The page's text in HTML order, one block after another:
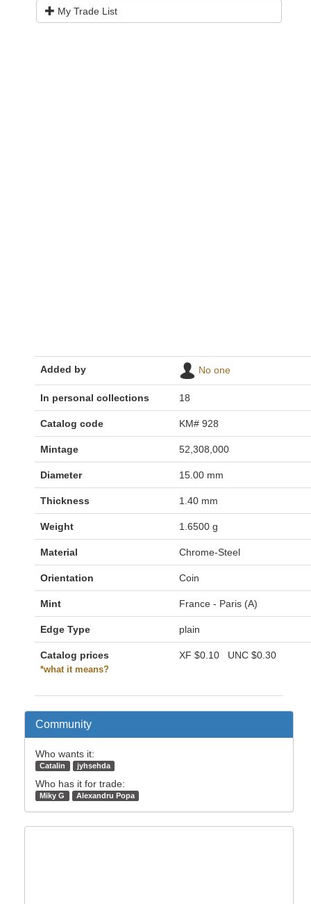
My Trade List
Added by No one
In personal collections 18
Catalog code KM# 928
Mintage 52,308,000
Diameter 15.00 mm
Thickness 1.40 mm
Weight 1.6500 g
Material Chrome-Steel
Orientation Coin
Mint France - Paris (A)
Edge Type plain
Catalog prices
*what it means?
XF $0.10 UNC $0.30
Community
Who wants it:
Catalin jyhsehda
Who has it for trade:
Miky G Alexandru Popa